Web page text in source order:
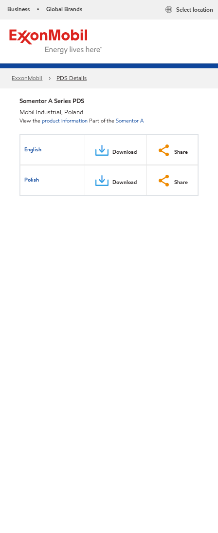
Business • Global Brands Select location
ExxonMobil PDS Details
Somentor A Series PDS
Mobil Industrial, Poland
View theproduct information Part of theSomentor A
English Download Share
Polish Download Share